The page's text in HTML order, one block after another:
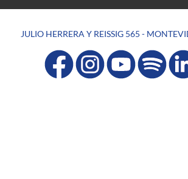
JULIO HERRERA Y REISSIG 565 -